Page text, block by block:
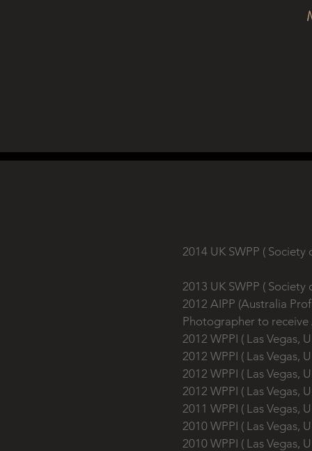
2014 UK SWPP (
2013 UK SWPP (
2012 AIPP (Australia
Photographer to
2012 WPPI ( Las
2012 WPPI ( Las Vegas,
2012 WPPI ( Las
2012 WPPI ( Las
2011 WPPI ( Las
2010 WPPI ( Las Vegas,
2010 WPPI ( Las Vegas,